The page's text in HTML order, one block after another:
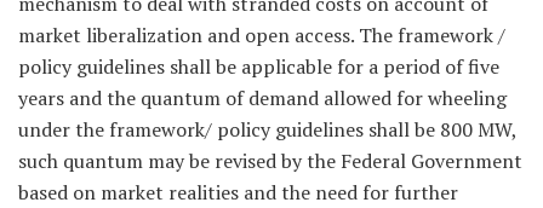
market liberalization and open access. The framework /
policy guidelines shall be applicable for a period of five
years and the quantum of demand allowed for wheeling
under the framework/ policy guidelines shall be 800 MW,
such quantum may be revised by the Federal Government
based on market realities and the need for further